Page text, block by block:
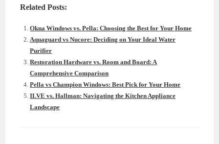
Related Posts:
Okna Windows vs. Pella: Choosing the Best for Your Home
Aquaguard vs Nucore: Deciding on Your Ideal Water
Purifier
Restoration Hardware vs. Room and Board: A
Comprehensive Comparison
Pella vs Champion Windows: Best Pick for Your Home
ILVE vs. Hallman: Navigating the Kitchen Appliance
Landscape